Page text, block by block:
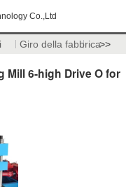
Co.,Ltd
Giro della fabbrica>>
Mill 6-high Drive O for